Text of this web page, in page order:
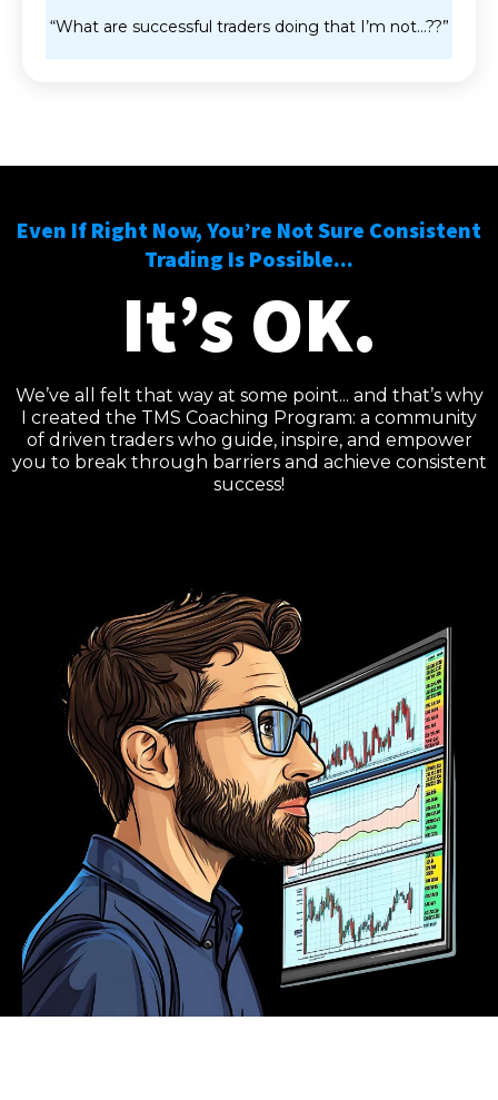
“What are successful traders doing that I’m not…??”
Even If Right Now, You’re Not Sure Consistent
Trading Is Possible...
It’s OK.
We’ve all felt that way at some point... and that’s why
I created the TMS Coaching Program: a community
of driven traders who guide, inspire, and empower
you to break through barriers and achieve consistent
success!